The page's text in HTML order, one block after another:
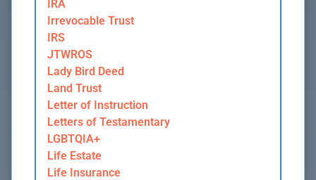
IRA
Irrevocable Trust
IRS
JTWROS
Lady Bird Deed
Land Trust
Letter of Instruction
Letters of Testamentary
LGBTQIA+
Life Estate
Life Insurance